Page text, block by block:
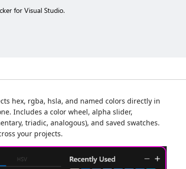
for Visual Studio.
hex, rgba, hsla, and named colors directly in
Includes a color wheel, alpha slider,
triadic, analogous), and saved swatches.
your projects.